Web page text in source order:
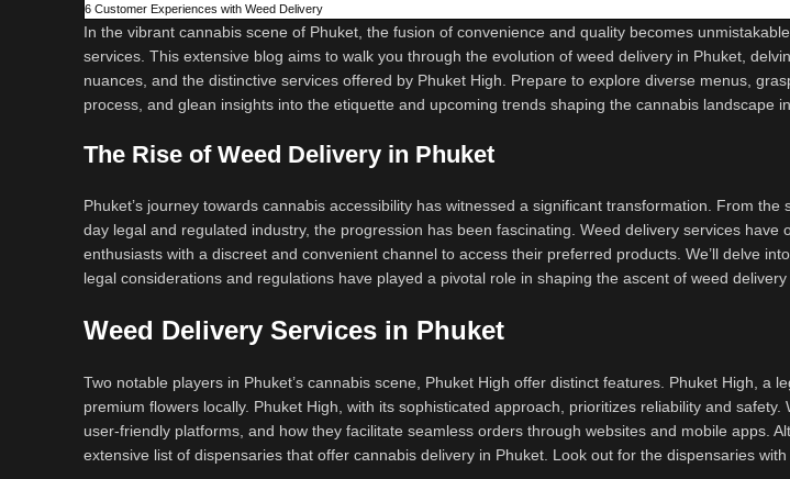
6 Customer Experiences with Weed Delivery
In the vibrant cannabis scene of Phuket, the fusion of convenience and quality becomes
services. This extensive blog aims to walk you through the evolution of weed delivery in Phuket,
nuances, and the distinctive services offered by Phuket High. Prepare to explore diverse menus,
process, and glean insights into the etiquette and upcoming trends shaping the cannabis landscape
The Rise of Weed Delivery in Phuket
Phuket’s journey towards cannabis accessibility has witnessed a significant transformation. From
day legal and regulated industry, the progression has been fascinating. Weed delivery services have
enthusiasts with a discreet and convenient channel to access their preferred products. We’ll delve
legal considerations and regulations have played a pivotal role in shaping the ascent of weed delivery
Weed Delivery Services in Phuket
Two notable players in Phuket’s cannabis scene, Phuket High offer distinct features. Phuket High, a
premium flowers locally. Phuket High, with its sophisticated approach, prioritizes reliability and safety.
user-friendly platforms, and how they facilitate seamless orders through websites and mobile apps.
extensive list of dispensaries that offer cannabis delivery in Phuket. Look out for the dispensaries